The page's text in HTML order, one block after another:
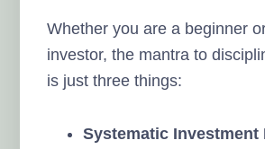
Whether you are a beginner
investor, the mantra to
is just three things:
Systematic Investment